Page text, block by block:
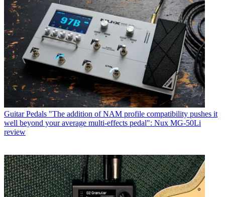
Guitar Pedals "The addition of NAM profile compatibility pushes it
well beyond your average multi-effects pedal": Nux MG-50Li
review